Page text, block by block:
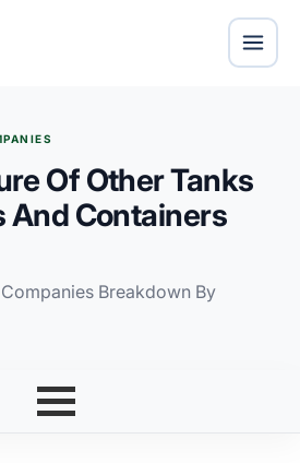
Of Other Tanks
And Containers
Breakdown By